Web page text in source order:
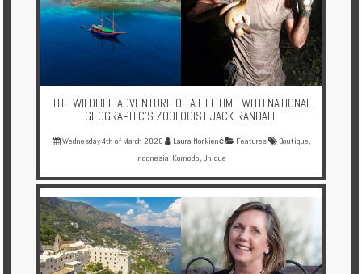
THE WILDLIFE ADVENTURE OF A LIFETIME WITH NATIONAL
GEOGRAPHIC'S ZOOLOGIST JACK RANDALL
Wednesday 4th of March 2020 Laura Norkienė Features Boutique,
Indonesia, Komodo, Unique